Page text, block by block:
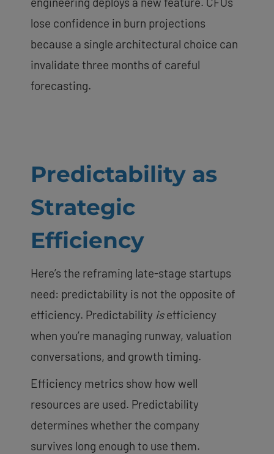
lose confidence in burn projections
because a single architectural choice can
invalidate three months of careful
forecasting.
Predictability as
Strategic
Efficiency
Here’s the reframing late-stage startups
need: predictability is not the opposite of
efficiency. Predictability isefficiency
when you’re managing runway, valuation
conversations, and growth timing.
Efficiency metrics show how well
resources are used. Predictability
determines whether the company
survives long enough to use them.